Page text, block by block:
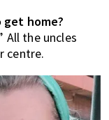
home?
All the uncles
centre.